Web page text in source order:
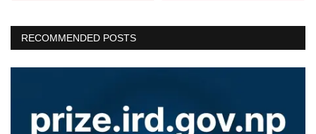
RECOMMENDED POSTS